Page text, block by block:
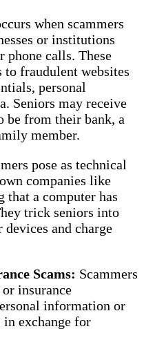
when scammers
or institutions
phone calls. These
to fraudulent websites
personal
Seniors may receive
be from their bank, a
member.
pose as technical
companies like
a computer has
trick seniors into
and charge
Scams: Scammers
insurance
information or
exchange for